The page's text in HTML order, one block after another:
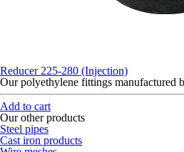
Reducer 225-280 (Injection)
Our polyethylene fittings manufactured
Add to cart
Our other products
Steel pipes
Cast iron products